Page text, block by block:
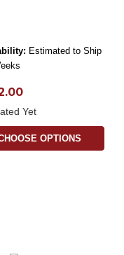
Estimated to Ship
Yet
OPTIONS